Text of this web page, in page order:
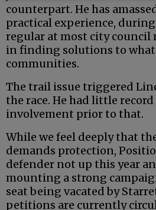
counterpart. He has
practical experience, during
regular at most city council
in finding solutions to
communities.
The trail issue triggered
the race. He had little
involvement prior to that.
While we feel deeply that
demands protection,
defender not up this year
mounting a strong
seat being vacated by
petitions are currently